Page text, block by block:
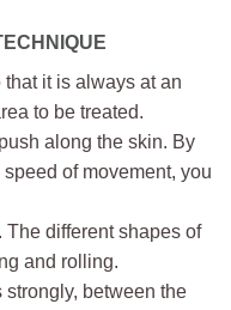
it is always at an
to be treated.
along the skin. By
of movement, you
The different shapes of
and rolling.
strongly, between the